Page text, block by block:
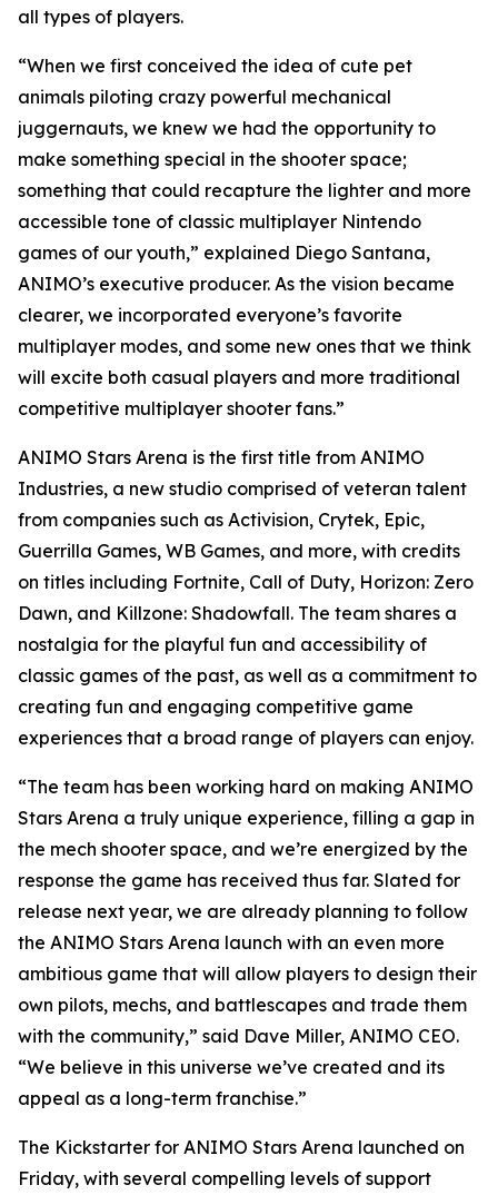
all types of players.
“When we first conceived the idea of cute pet
animals piloting crazy powerful mechanical
juggernauts, we knew we had the opportunity to
make something special in the shooter space;
something that could recapture the lighter and more
accessible tone of classic multiplayer Nintendo
games of our youth,” explained Diego Santana,
ANIMO’s executive producer. As the vision became
clearer, we incorporated everyone’s favorite
multiplayer modes, and some new ones that we think
will excite both casual players and more traditional
competitive multiplayer shooter fans.”
ANIMO Stars Arena is the first title from ANIMO
Industries, a new studio comprised of veteran talent
from companies such as Activision, Crytek, Epic,
Guerrilla Games, WB Games, and more, with credits
on titles including Fortnite, Call of Duty, Horizon: Zero
Dawn, and Killzone: Shadowfall. The team shares a
nostalgia for the playful fun and accessibility of
classic games of the past, as well as a commitment to
creating fun and engaging competitive game
experiences that a broad range of players can enjoy.
“The team has been working hard on making ANIMO
Stars Arena a truly unique experience, filling a gap in
the mech shooter space, and we’re energized by the
response the game has received thus far. Slated for
release next year, we are already planning to follow
the ANIMO Stars Arena launch with an even more
ambitious game that will allow players to design their
own pilots, mechs, and battlescapes and trade them
with the community,” said Dave Miller, ANIMO CEO.
“We believe in this universe we’ve created and its
appeal as a long-term franchise.”
The Kickstarter for ANIMO Stars Arena launched on
Friday, with several compelling levels of support